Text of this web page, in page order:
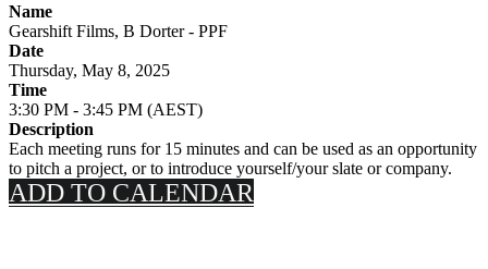
Name
Gearshift Films, B Dorter - PPF
Date
Thursday, May 8, 2025
Time
3:30 PM - 3:45 PM (AEST)
Description
Each meeting runs for 15 minutes and can be used as an opportunity
to pitch a project, or to introduce yourself/your slate or company.
ADD TO CALENDAR